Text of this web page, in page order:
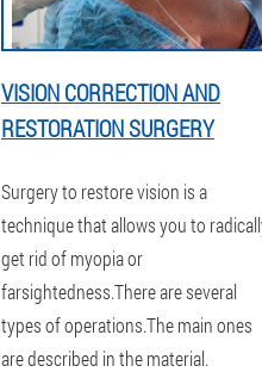
VISION CORRECTION AND
RESTORATION SURGERY
Surgery to restore vision is a
technique that allows you to
get rid of myopia or
farsightedness.There are several
types of operations.The main ones
are described in the material.